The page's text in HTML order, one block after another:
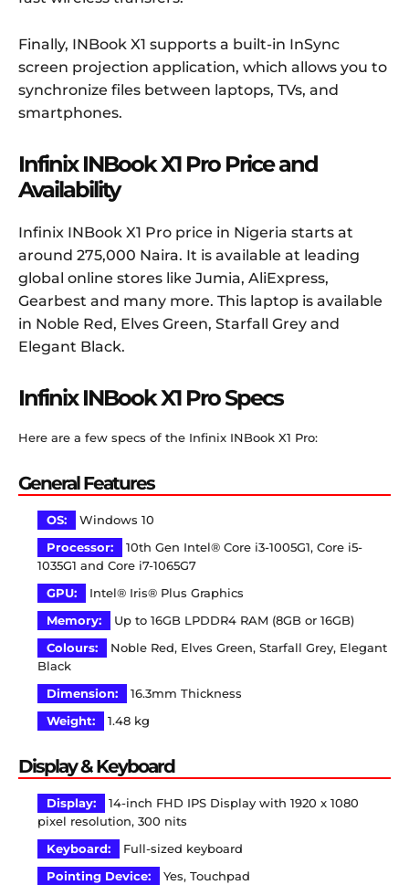
Finally, INBook X1 supports a built-in InSync
screen projection application, which allows you to
synchronize files between laptops, TVs, and
smartphones.
Infinix INBook X1 Pro Price and
Availability
Infinix INBook X1 Pro price in Nigeria starts at
around 275,000 Naira. It is available at leading
global online stores like Jumia, AliExpress,
Gearbest and many more. This laptop is available
in Noble Red, Elves Green, Starfall Grey and
Elegant Black.
Infinix INBook X1 ProSpecs
Here are a few specs of the Infinix INBook X1 Pro:
General Features
OS:
Windows 10
Processor:
10th Gen Intel® Core i3-1005G1, Core i5-
1035G1 and Core i7-1065G7
GPU:
Intel® Iris® Plus Graphics
Memory:
Up to 16GB LPDDR4 RAM (8GB or 16GB)
Colours:
Noble Red, Elves Green, Starfall Grey, Elegant
Black
Dimension:
16.3mm Thickness
Weight:
1.48 kg
Display & Keyboard
Display:
14-inch FHD IPS Display with 1920 x 1080
pixel resolution, 300 nits
Keyboard:
Full-sized keyboard
Pointing Device:
Yes, Touchpad